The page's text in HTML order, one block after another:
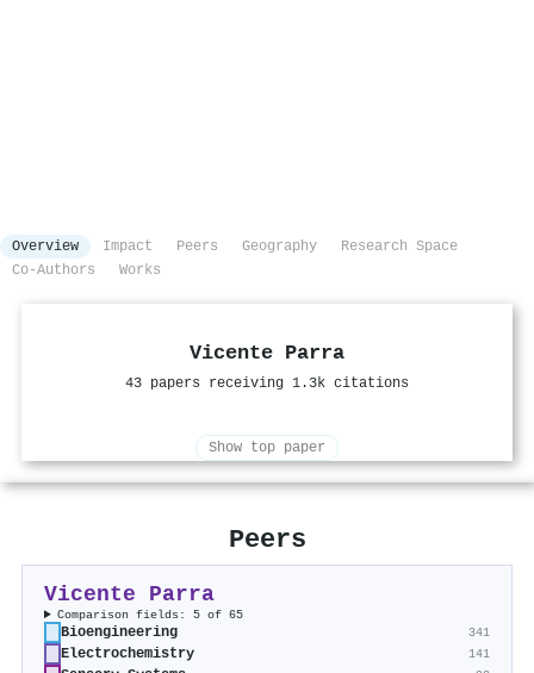
Overview Impact Peers Geography
Research Space
Co-Authors
Works
Vicente Parra
43 papers receiving 1.3k citations
Show top paper
Peers
Vicente Parra
Comparison fields: 5 of 65
Bioengineering 341
Electrochemistry 141